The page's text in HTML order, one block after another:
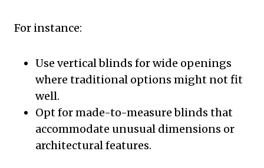
For instance:
Use vertical blinds for wide openings
where traditional options might not fit
well.
Opt for made-to-measure blinds that
accommodate unusual dimensions or
architectural features.